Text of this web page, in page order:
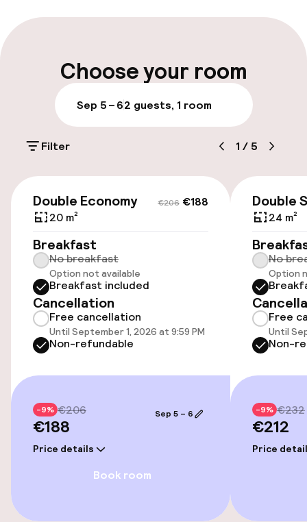
Multilingual staff
Parking & mobility
On-site parking (outdoor)
€15.00 per day
Airport shuttle
Accessibility
Wheelchair accessible throughout
Elevator
Entertainment
Free Wi-Fi
Food & beverage facilities
Choose your room
Sep 5 – 62 guests, 1 room
Filter 1 / 5
€206 €188
Double Economy
20 m²
Breakfast
No breakfast
Option not available
Breakfast included
Cancellation
Free cancellation
Until September 1, 2026 at 9:59 PM
Non-refundable
-9% €206
€188
Price details
Sep 5 – 6
Book room
Double
24 m²
No
Option
Free
Until
Non-
-9% €232
€212
Price